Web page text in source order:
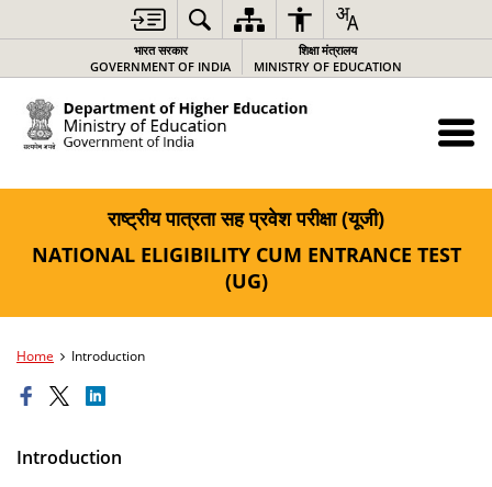
भारत सरकार
GOVERNMENT OF INDIA
शिक्षा मंत्रालय
MINISTRY OF EDUCATION
राष्ट्रीय पात्रता सह प्रवेश परीक्षा (यूजी)
NATIONAL ELIGIBILITY CUM ENTRANCE TEST
(UG)
Home Introduction
Introduction